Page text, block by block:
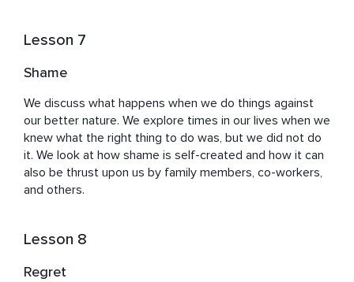
Lesson 7
Shame
We discuss what happens when we do things against
our better nature. We explore times in our lives when we
knew what the right thing to do was, but we did not do
it. We look at how shame is self-created and how it can
also be thrust upon us by family members, co-workers,
and others.
Lesson 8
Regret